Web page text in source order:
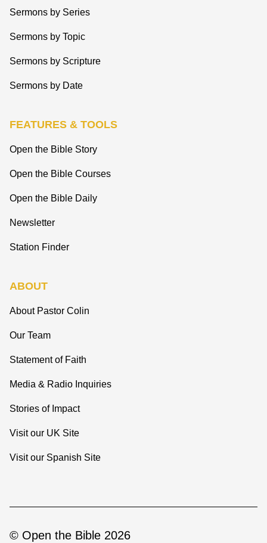
Sermons by Series
Sermons by Topic
Sermons by Scripture
Sermons by Date
FEATURES & TOOLS
Open the Bible Story
Open the Bible Courses
Open the Bible Daily
Newsletter
Station Finder
ABOUT
About Pastor Colin
Our Team
Statement of Faith
Media & Radio Inquiries
Stories of Impact
Visit our UK Site
Visit our Spanish Site
© Open the Bible 2026